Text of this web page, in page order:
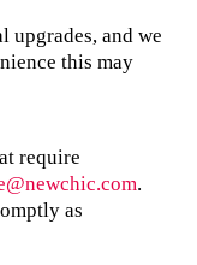
upgrades, and we
this may
require
.
as